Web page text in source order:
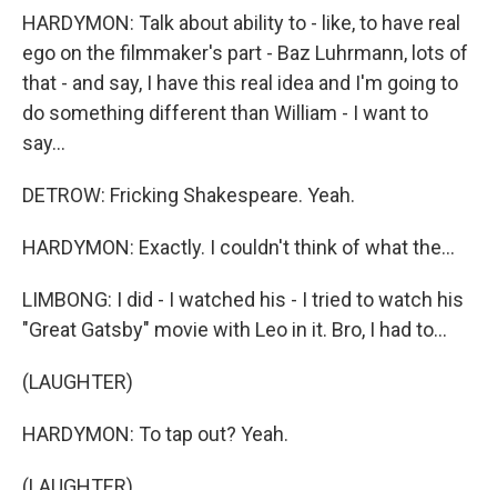
HARDYMON: Talk about ability to - like, to have real
ego on the filmmaker's part - Baz Luhrmann, lots of
that - and say, I have this real idea and I'm going to
do something different than William - I want to
say...
DETROW: Fricking Shakespeare. Yeah.
HARDYMON: Exactly. I couldn't think of what the...
LIMBONG: I did - I watched his - I tried to watch his
"Great Gatsby" movie with Leo in it. Bro, I had to...
(LAUGHTER)
HARDYMON: To tap out? Yeah.